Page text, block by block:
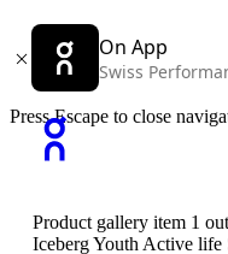
On App
Swiss
Press Escape to close
Product gallery item 1
Iceberg Youth Active life